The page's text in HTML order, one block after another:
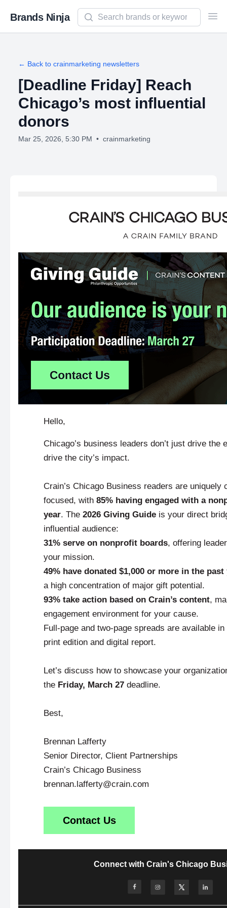
Brands Ninja
Search newsletters and brands
← Back to crainmarketing newsletters
[Deadline Friday] Reach
Chicago’s most influential
donors
Mar 25, 2026, 5:30 PM • crainmarketing
Hello,
Chicago’s business leaders don’t just drive
drive the city’s impact.
Crain’s Chicago Business readers are uniquely
focused, with 85% having engaged with a
year. The 2026 Giving Guide is your direct
influential audience:
31% serve on nonprofit boards, offering
your mission.
49% have donated $1,000 or more in the past
a high concentration of major gift potential.
93% take action based on Crain’s content,
engagement environment for your cause.
Full-page and two-page spreads are available
print edition and digital report.
Let’s discuss how to showcase your
the Friday, March 27 deadline.
Best,
Brennan Lafferty
Senior Director, Client Partnerships
Crain’s Chicago Business
brennan.lafferty@crain.com
Contact Us
Connect with Crain's Chicago